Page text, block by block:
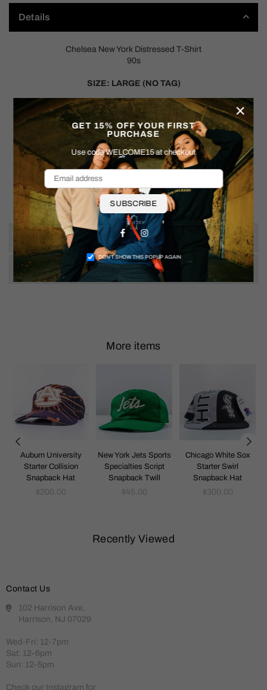
GET 15% OFF YOUR FIRST
PURCHASE
Use code WELCOME15 at checkout
SUBSCRIBE
FacebookInstagram
DON’T SHOW THIS POPUP AGAIN
×
Details
Chelsea New York Distressed T-Shirt
90s
SIZE: LARGE (NO TAG)
Measurements:
Pit to Pit: 21"
Shoulder to Hem: 27"
Shipping & Returns
More items
Auburn University
Starter Collision
Snapback Hat
Regular
$200.00
New York Jets Sports
Specialties Script
Snapback Twill
Regular
$45.00
Chicago White Sox
Starter Swirl
Snapback Hat
Regular
$300.00
Recently Viewed
Contact Us
102 Harrison Ave,
Harrison, NJ 07029
Wed-Fri: 12-7pm
Sat: 12-6pm
Sun: 12-5pm
Check our Instagram for